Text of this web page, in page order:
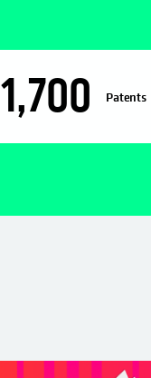
1,700 Patents